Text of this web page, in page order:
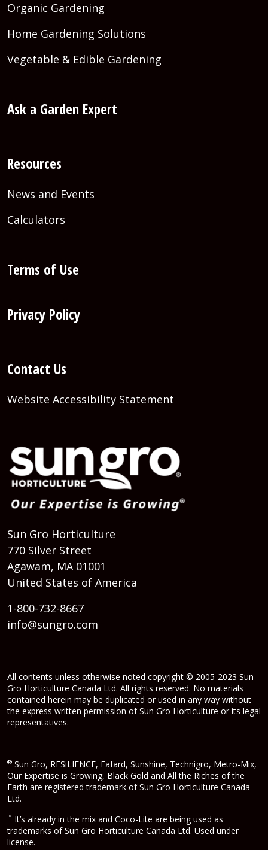
Organic Gardening
Home Gardening Solutions
Vegetable & Edible Gardening
Ask a Garden Expert
Resources
News and Events
Calculators
Terms of Use
Privacy Policy
Contact Us
Website Accessibility Statement
Sun Gro Horticulture
770 Silver Street
Agawam, MA 01001
United States of America
1-800-732-8667
info@sungro.com
All contents unless otherwise noted copyright © 2005-2023 Sun
Gro Horticulture Canada Ltd. All rights reserved. No materials
contained herein may be duplicated or used in any way without
the express written permission of Sun Gro Horticulture or its legal
representatives.
® Sun Gro, RESiLIENCE, Fafard, Sunshine, Technigro, Metro-Mix,
Our Expertise is Growing, Black Gold and All the Riches of the
Earth are registered trademark of Sun Gro Horticulture Canada
Ltd.
™ It’s already in the mix and Coco-Lite are being used as
trademarks of Sun Gro Horticulture Canada Ltd. Used under
license.